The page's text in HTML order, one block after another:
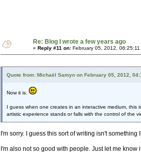
Re: Blog I wrote a few years ago
« Reply #11 on: February 05, 2012, 06:25:11
Quote from: Michaël Samyn on February 05, 2012,
Now it is.
I guess when one creates in an interactive medium,
artistic experience stands or falls with the control of the
I'm sorry. I guess this sort of writing isn't something
I'm also not so good with people. Just let me know